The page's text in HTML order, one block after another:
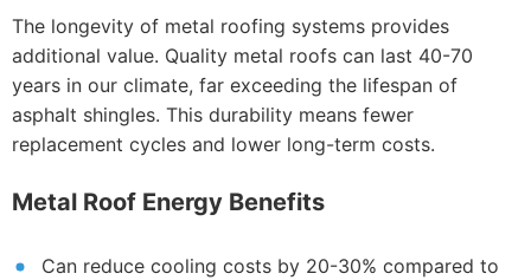
The longevity of metal roofing systems provides
additional value. Quality metal roofs can last 40-70
years in our climate, far exceeding the lifespan of
asphalt shingles. This durability means fewer
replacement cycles and lower long-term costs.
Metal Roof Energy Benefits
Can reduce cooling costs by 20-30% compared to